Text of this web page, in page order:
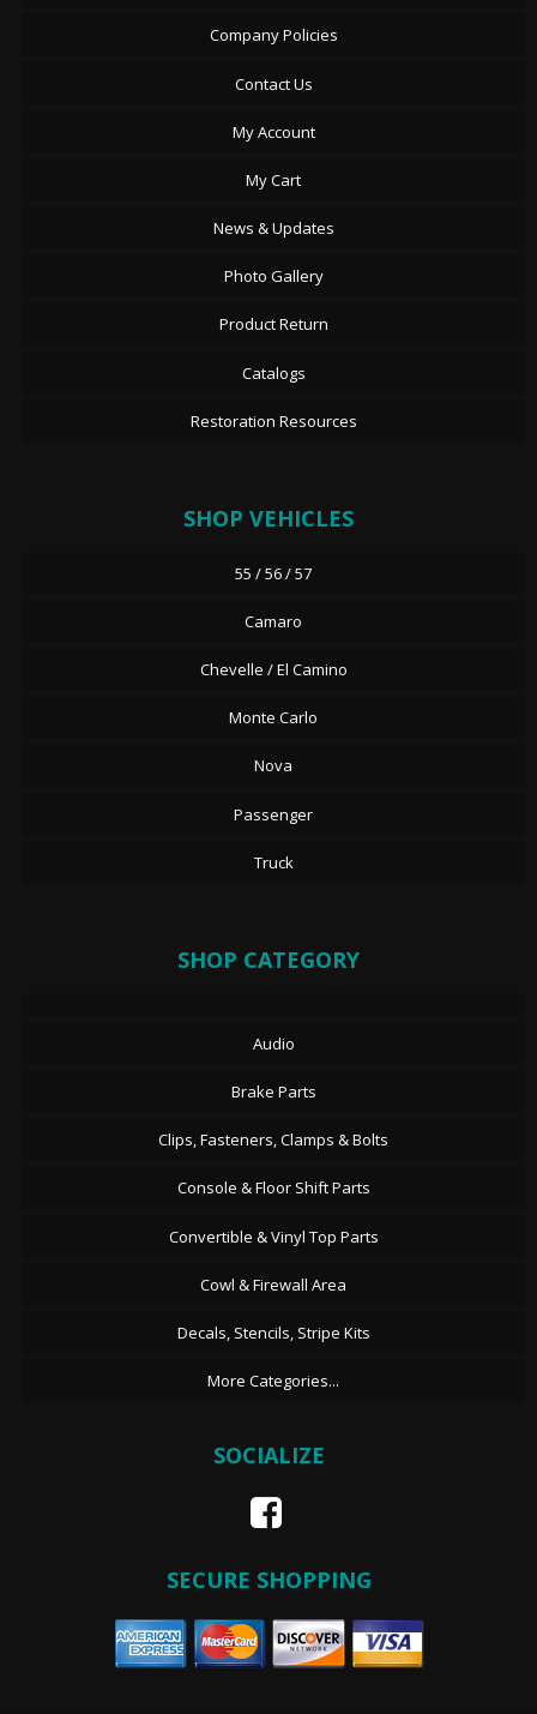
Company Policies
Contact Us
My Account
My Cart
News & Updates
Photo Gallery
Product Return
Catalogs
Restoration Resources
SHOP VEHICLES
55 / 56 / 57
Camaro
Chevelle / El Camino
Monte Carlo
Nova
Passenger
Truck
SHOP CATEGORY
Audio
Brake Parts
Clips, Fasteners, Clamps & Bolts
Console & Floor Shift Parts
Convertible & Vinyl Top Parts
Cowl & Firewall Area
Decals, Stencils, Stripe Kits
More Categories...
SOCIALIZE
SECURE SHOPPING